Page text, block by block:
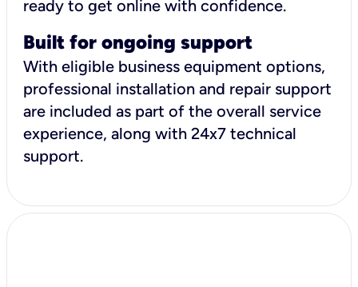
ready to get online with confidence.
Built for ongoing support
With eligible business equipment options,
professional installation and repair support
are included as part of the overall service
experience, along with 24x7 technical
support.